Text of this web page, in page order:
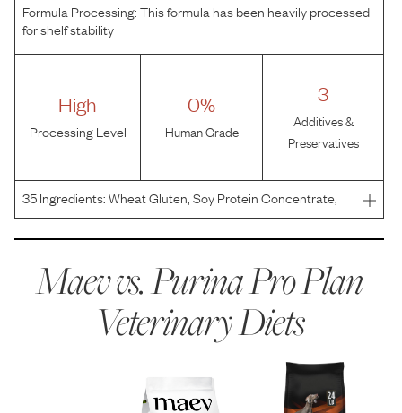
Formula Processing:This formula has been heavily processed
for shelf stability
High
Processing Level
0%
Human Grade
3
Additives &
Preservatives
35Ingredients:Wheat Gluten, Soy Protein Concentrate,
Poultry By-Product Meal, Soybean Germ Meal, Fish Meal,
Maev vs.Purina Pro Plan
Veterinary Diets